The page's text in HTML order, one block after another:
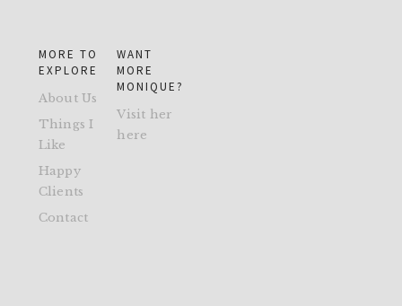
MORE TO
EXPLORE
About Us
Things I
Like
Happy
Clients
Contact
WANT
MORE
MONIQUE?
Visit her
here